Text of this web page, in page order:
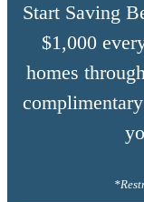
Start Saving
$1,000
homes